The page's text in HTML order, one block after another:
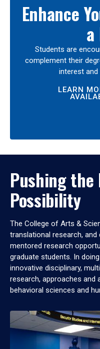
Enhance
Students are
complement their
interest
LEARN
Pushing the
Possibility
The College of Arts &
translational research, and
mentored research
graduate students. In
innovative disciplinary,
research, approaches and
behavioral sciences and